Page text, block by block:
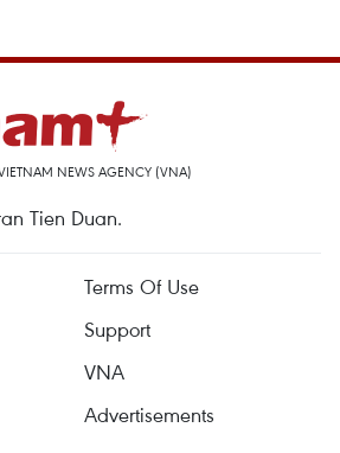
NEWS AGENCY (VNA)
Tien Duan.
Terms Of Use
Support
VNA
Advertisements